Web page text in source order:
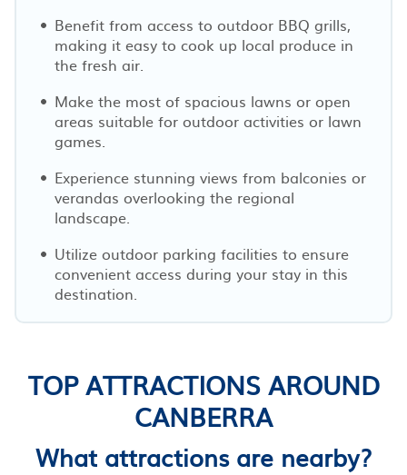
Benefit from access to outdoor BBQ grills,
making it easy to cook up local produce in
the fresh air.
Make the most of spacious lawns or open
areas suitable for outdoor activities or lawn
games.
Experience stunning views from balconies or
verandas overlooking the regional
landscape.
Utilize outdoor parking facilities to ensure
convenient access during your stay in this
destination.
TOP ATTRACTIONS AROUND
CANBERRA
What attractions are nearby?